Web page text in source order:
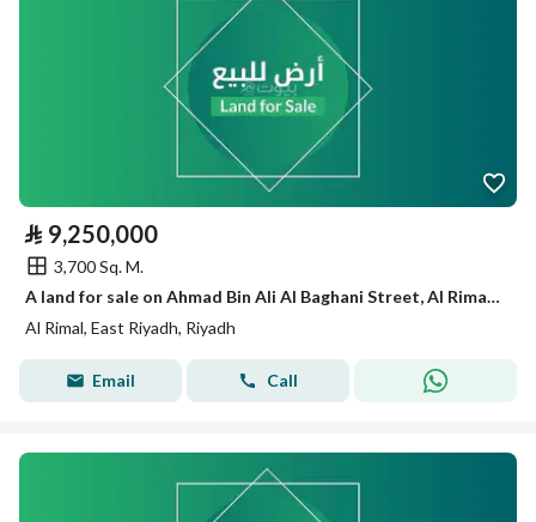
⃁ 9,250,000
3,700 Sq. M.
A land for sale on Ahmad Bin Ali Al Baghani Street, Al Rimal District, Riyadh City.
Al Rimal, East Riyadh, Riyadh
Email Call